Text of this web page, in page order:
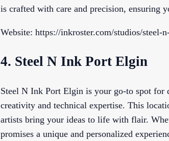
is crafted with care and precision, ensuring
Website: https://inkroster.com/studios/steel-
4. Steel N Ink Port Elgin
Steel N Ink Port Elgin is your go-to spot for
creativity and technical expertise. This
artists bring your ideas to life with flair.
promises a unique and personalized